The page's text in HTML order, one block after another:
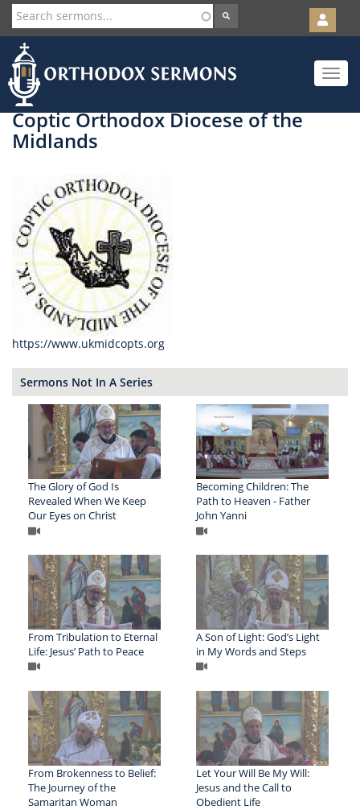
Skip
to
main
content
User
account
menu
Toggle
Coptic Orthodox Diocese of the
Midlands
https://www.ukmidcopts.org
Sermons Not In A Series
The Glory of God Is
Revealed When We Keep
Our Eyes on Christ
Becoming Children: The
Path to Heaven - Father
John Yanni
From Tribulation to Eternal
Life: Jesus’ Path to Peace
A Son of Light: God’s Light
in My Words and Steps
From Brokenness to Belief:
The Journey of the
Samaritan Woman
Let Your Will Be My Will:
Jesus and the Call to
Obedient Life